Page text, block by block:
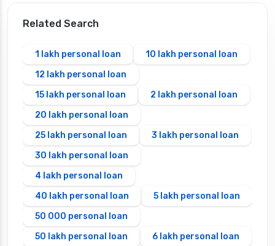
Related Search
1 lakh personal loan
10 lakh personal loan
12 lakh personal loan
15 lakh personal loan
2 lakh personal loan
20 lakh personal loan
25 lakh personal loan
3 lakh personal loan
30 lakh personal loan
4 lakh personal loan
40 lakh personal loan
5 lakh personal loan
50 000 personal loan
50 lakh personal loan
6 lakh personal loan